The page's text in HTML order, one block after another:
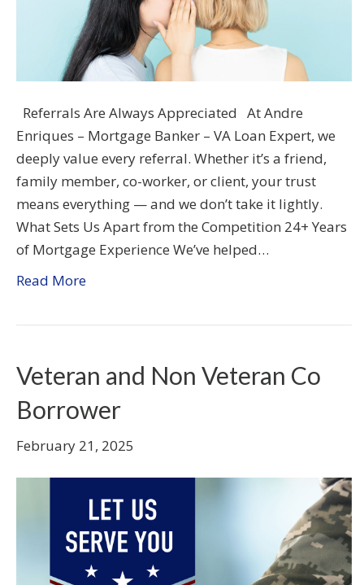
Referrals Are Always Appreciated At Andre
Enriques – Mortgage Banker – VA Loan Expert, we
deeply value every referral. Whether it’s a friend,
family member, co-worker, or client, your trust
means everything — and we don’t take it lightly.
What Sets Us Apart from the Competition 24+ Years
of Mortgage Experience We’ve helped…
Read More
Veteran and Non Veteran Co
Borrower
February 21, 2025